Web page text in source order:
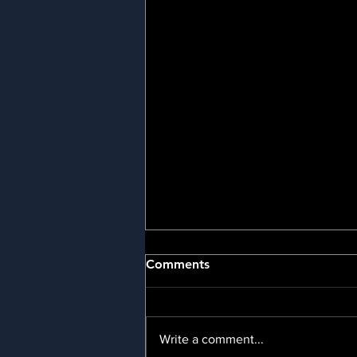
📢Newsletters
👑 February 2025 👑 January
July 2024 👑 June 2024 📩 Sign
Comments
Write a comment...